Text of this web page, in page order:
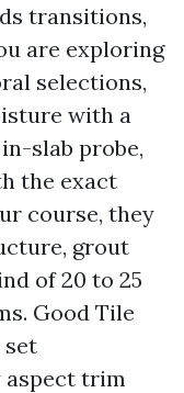
transitions,
are exploring
selections,
with a
slab probe,
the exact
course, they
grout
of 20 to 25
Good Tile
set
aspect trim